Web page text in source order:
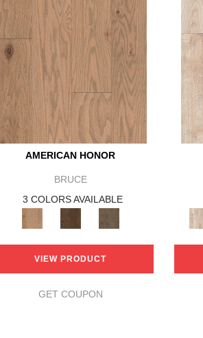
AMERICAN HONOR
BRUCE
3 COLORS AVAILABLE
VIEW PRODUCT
GET COUPON